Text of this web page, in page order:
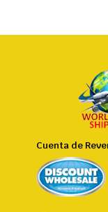
Cuenta de